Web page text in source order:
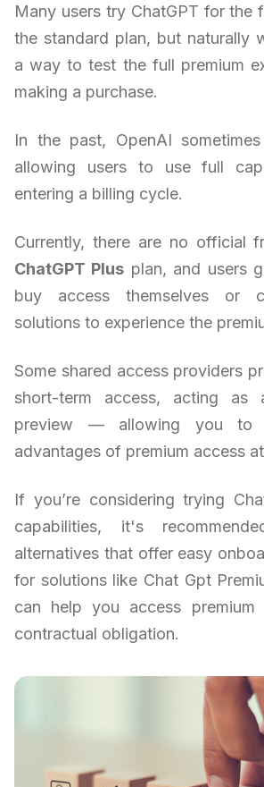
Many users try ChatGPT for the
the standard plan, but naturally
a way to test the full premium
making a purchase.
In the past, OpenAI
allowing users to use full
entering a billing cycle.
Currently, there are no official
ChatGPT Plus plan, and users
buy access themselves or
solutions to experience the
Some shared access providers
short-term access, acting as
preview — allowing you to
advantages of premium access
If you’re considering trying
capabilities, it's
alternatives that offer easy
for solutions like Chat Gpt
can help you access
contractual obligation.